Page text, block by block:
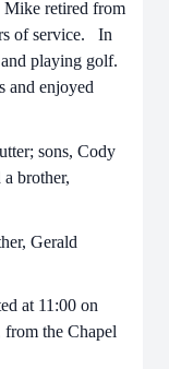
retired from
of service. In
playing golf.
and enjoyed
sons, Cody
brother,
Gerald
at 11:00 on
the Chapel